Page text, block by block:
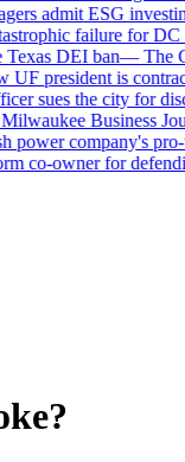
admit ESG
failure for DC
DEI ban—The
president is
sues the city for
Business
company's pro-
co-owner for